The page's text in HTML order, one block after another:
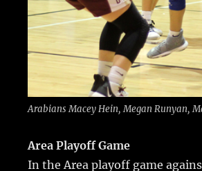
Arabians Macey Hein, Megan Runyan,
Area Playoff Game
In the Area playoff game